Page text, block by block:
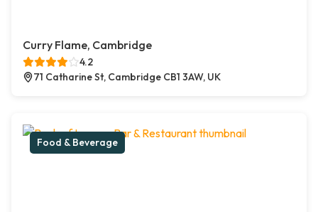
Curry Flame, Cambridge
4.2
71 Catharine St, Cambridge CB1 3AW, UK
Food & Beverage